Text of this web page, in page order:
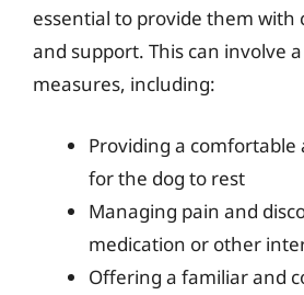
essential to provide them with
and support. This can involve
measures, including:
Providing a comfortable
for the dog to rest
Managing pain and
medication or other
Offering a familiar and